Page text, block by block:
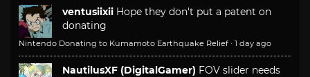
ventusiixii Hope they don't put a patent on
donating
Nintendo Donating to Kumamoto Earthquake Relief · 1 day ago
NautilusXF (DigitalGamer) FOV slider needs